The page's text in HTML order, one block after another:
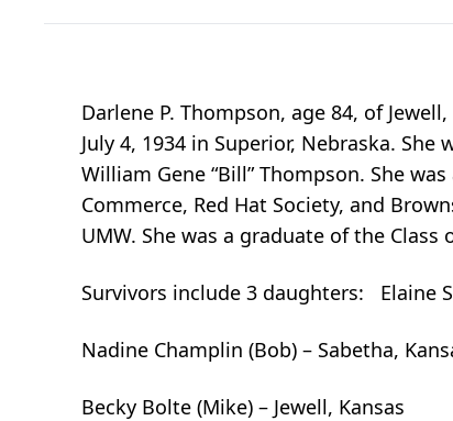
Darlene P. Thompson, age 84, of
July 4, 1934 in Superior, Nebraska.
William Gene “Bill” Thompson. She
Commerce, Red Hat Society, and
UMW. She was a graduate of the Class
Survivors include 3 daughters: Elaine
Nadine Champlin (Bob) – Sabetha,
Becky Bolte (Mike) – Jewell, Kansas